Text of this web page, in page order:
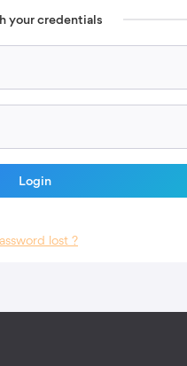
using email
other login methods
your credentials
Login
lost ?